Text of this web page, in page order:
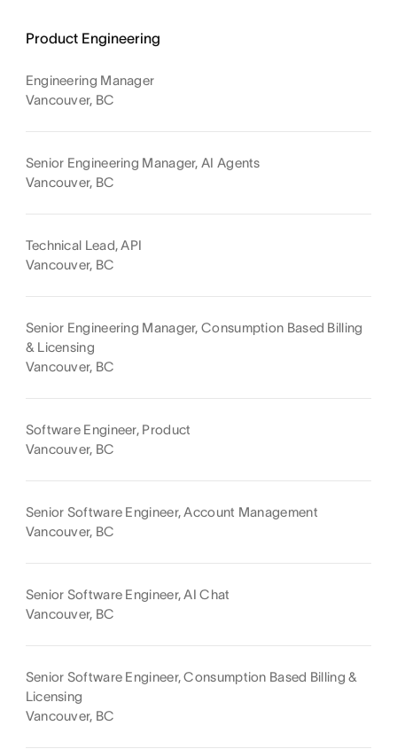
Product Engineering
Engineering Manager
Vancouver, BC
Senior Engineering Manager, AI Agents
Vancouver, BC
Technical Lead, API
Vancouver, BC
Senior Engineering Manager, Consumption Based Billing
& Licensing
Vancouver, BC
Software Engineer, Product
Vancouver, BC
Senior Software Engineer, Account Management
Vancouver, BC
Senior Software Engineer, AI Chat
Vancouver, BC
Senior Software Engineer, Consumption Based Billing &
Licensing
Vancouver, BC